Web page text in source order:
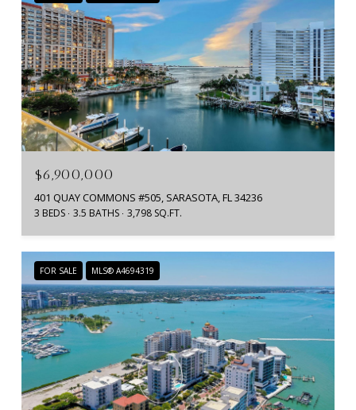
$6,900,000
401 QUAY COMMONS #505, SARASOTA, FL 34236
3 BEDS 3.5 BATHS 3,798 SQ.FT.
FOR SALE MLS® A4694319